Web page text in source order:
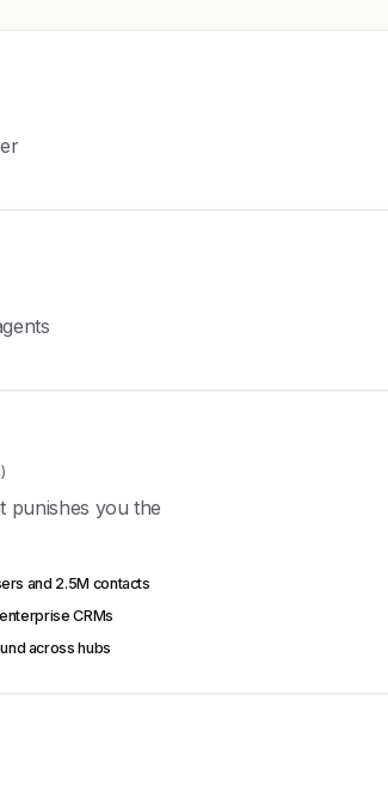
punishes you the
and 2.5M contacts
CRMs
across hubs